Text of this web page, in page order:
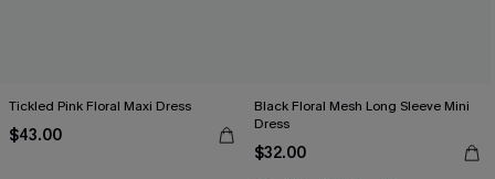
Tickled Pink Floral Maxi Dress
$43.00
Black Floral Mesh Long Sleeve Mini
Dress
$32.00